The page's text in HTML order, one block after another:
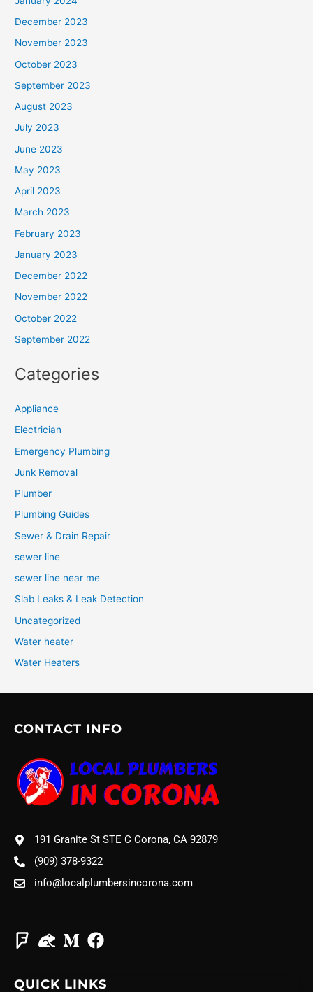
December 2023
November 2023
October 2023
September 2023
August 2023
July 2023
June 2023
May 2023
April 2023
March 2023
February 2023
January 2023
December 2022
November 2022
October 2022
September 2022
Categories
Appliance
Electrician
Emergency Plumbing
Junk Removal
Plumber
Plumbing Guides
Sewer & Drain Repair
sewer line
sewer line near me
Slab Leaks & Leak Detection
Uncategorized
Water heater
Water Heaters
CONTACT INFO
191 Granite St STE C Corona, CA 92879
(909) 378-9322
info@localplumbersincorona.com
QUICK LINKS